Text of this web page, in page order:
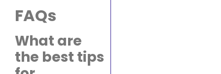
FAQs
What are
the best tips